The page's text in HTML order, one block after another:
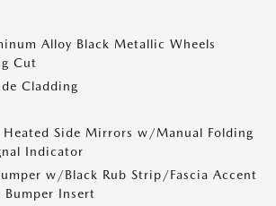
Alloy Black Metallic Wheels
Cut
Cladding
Heated Side Mirrors w/Manual Folding
Indicator
w/Black Rub Strip/Fascia Accent
Bumper Insert